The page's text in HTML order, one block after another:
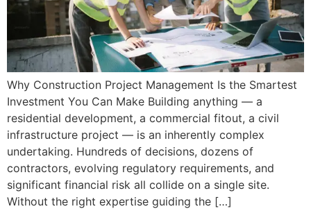
Why Construction Project Management Is the Smartest
Investment You Can Make Building anything — a
residential development, a commercial fitout, a civil
infrastructure project — is an inherently complex
undertaking. Hundreds of decisions, dozens of
contractors, evolving regulatory requirements, and
significant financial risk all collide on a single site.
Without the right expertise guiding the […]